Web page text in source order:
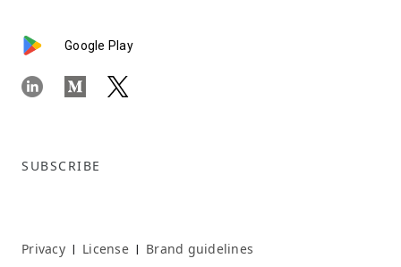
Google Play
SUBSCRIBE
Privacy | License | Brand guidelines